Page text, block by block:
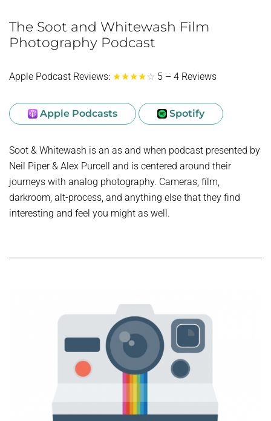
The Soot and Whitewash Film
Photography Podcast
Apple Podcast Reviews: ★★★★☆ 5 – 4 Reviews
Apple Podcasts Spotify
Soot & Whitewash is an as and when podcast presented by
Neil Piper & Alex Purcell and is centered around their
journeys with analog photography. Cameras, film,
darkroom, alt-process, and anything else that they find
interesting and feel you might as well.